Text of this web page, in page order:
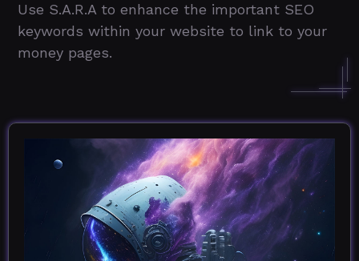
Use S.A.R.A to enhance the important SEO
keywords within your website to link to your
money pages.